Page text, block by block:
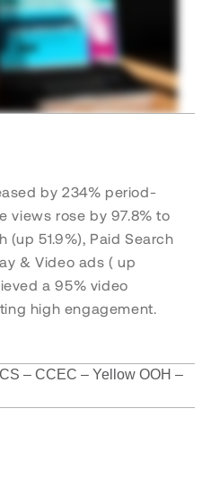
by 234% period-
views rose by 97.8% to
(up 51.9%), Paid Search
& Video ads ( up
a 95% video
high engagement.